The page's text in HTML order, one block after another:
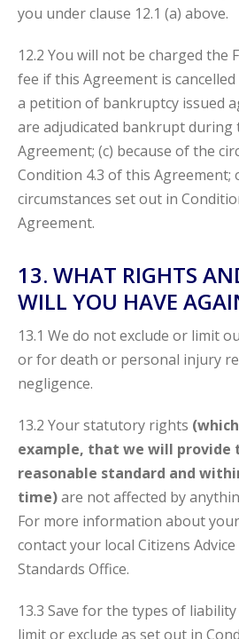
you under clause 12.1 (a) above.
12.2 You will not be charged the
fee if this Agreement is cancelled
a petition of bankruptcy issued
are adjudicated bankrupt during
Agreement; (c) because of the
Condition 4.3 of this Agreement;
circumstances set out in
Agreement.
13. WHAT RIGHTS
WILL YOU HAVE
13.1 We do not exclude or limit
or for death or personal injury
negligence.
13.2 Your statutory rights
example, that we will provide
reasonable standard and
time)are not affected by
For more information about
contact your local Citizens
Standards Office.
13.3 Save for the types of
limit or exclude as set out in